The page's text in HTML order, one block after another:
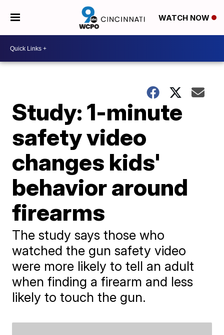
WATCH NOW
Study: 1-minute
safety video
changes kids'
behavior around
firearms
The study says those who
watched the gun safety video
were more likely to tell an adult
when finding a firearm and less
likely to touch the gun.